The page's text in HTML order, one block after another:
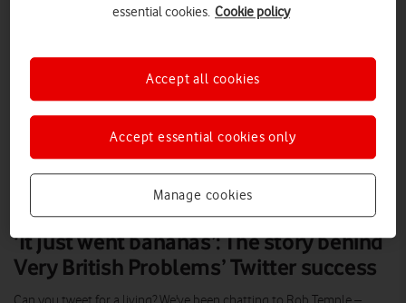
‘It just went bananas’: The story behind
Very British Problems’ Twitter success
essential cookies. Cookie policy
Manage cookies
Accept essential cookies only
Accept all cookies